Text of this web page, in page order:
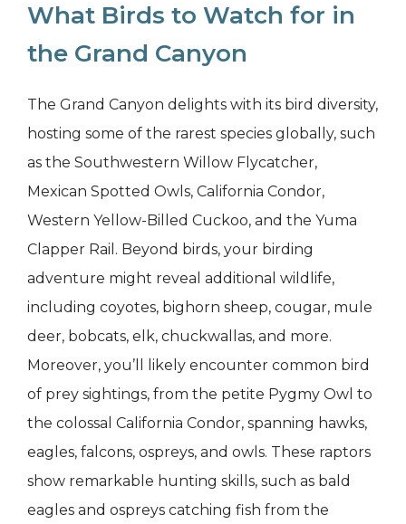
What Birds to Watch for in
the Grand Canyon
The Grand Canyon delights with its bird diversity,
hosting some of the rarest species globally, such
as the Southwestern Willow Flycatcher,
Mexican Spotted Owls, California Condor,
Western Yellow-Billed Cuckoo, and the Yuma
Clapper Rail. Beyond birds, your birding
adventure might reveal additional wildlife,
including coyotes, bighorn sheep, cougar, mule
deer, bobcats, elk, chuckwallas, and more.
Moreover, you’ll likely encounter common bird
of prey sightings, from the petite Pygmy Owl to
the colossal California Condor, spanning hawks,
eagles, falcons, ospreys, and owls. These raptors
show remarkable hunting skills, such as bald
eagles and ospreys catching fish from the